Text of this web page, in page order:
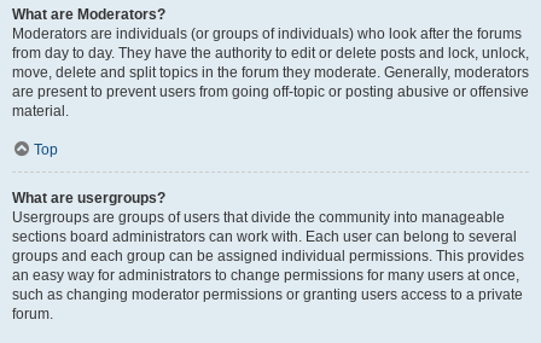
What are Moderators?
Moderators are individuals (or groups of individuals) who look after the forums
from day to day. They have the authority to edit or delete posts and lock, unlock,
move, delete and split topics in the forum they moderate. Generally, moderators
are present to prevent users from going off-topic or posting abusive or offensive
material.
Top
What are usergroups?
Usergroups are groups of users that divide the community into manageable
sections board administrators can work with. Each user can belong to several
groups and each group can be assigned individual permissions. This provides
an easy way for administrators to change permissions for many users at once,
such as changing moderator permissions or granting users access to a private
forum.